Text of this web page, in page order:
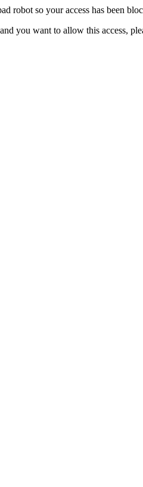
robot so your access has been
you want to allow this access,